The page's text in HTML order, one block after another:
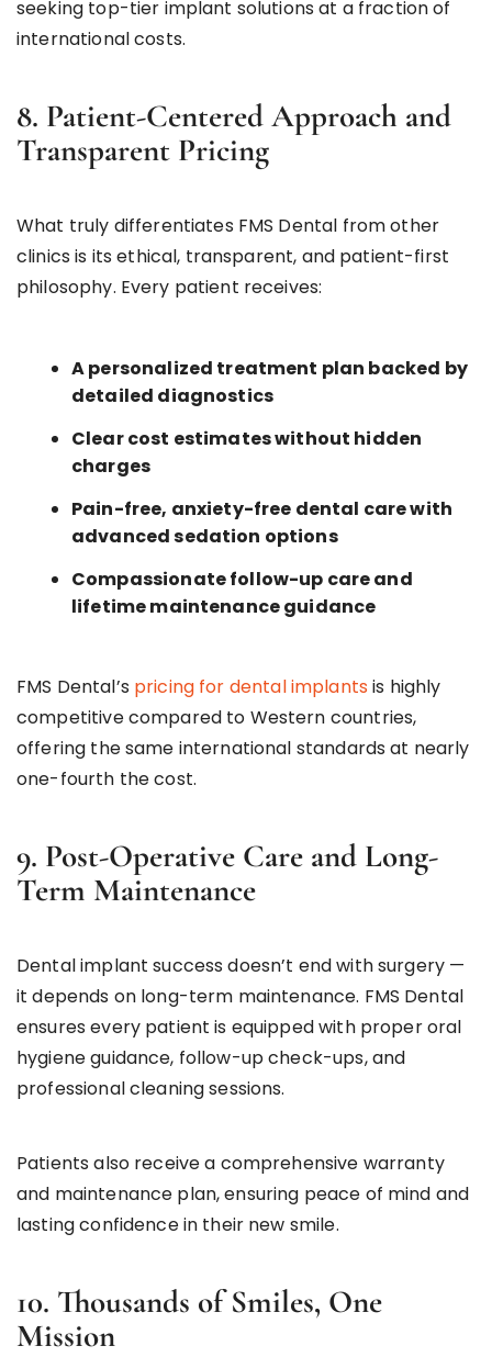
seeking top-tier implant solutions at a fraction of
international costs.
8. Patient-Centered Approach and
Transparent Pricing
What truly differentiates FMS Dental from other
clinics is its ethical, transparent, and patient-first
philosophy. Every patient receives:
A personalized treatment plan backed by
detailed diagnostics
Clear cost estimates without hidden
charges
Pain-free, anxiety-free dental care with
advanced sedation options
Compassionate follow-up care and
lifetime maintenance guidance
FMS Dental’s pricing for dental implants is highly
competitive compared to Western countries,
offering the same international standards at nearly
one-fourth the cost.
9. Post-Operative Care and Long-
Term Maintenance
Dental implant success doesn’t end with surgery —
it depends on long-term maintenance. FMS Dental
ensures every patient is equipped with proper oral
hygiene guidance, follow-up check-ups, and
professional cleaning sessions.
Patients also receive a comprehensive warranty
and maintenance plan, ensuring peace of mind and
lasting confidence in their new smile.
10. Thousands of Smiles, One
Mission